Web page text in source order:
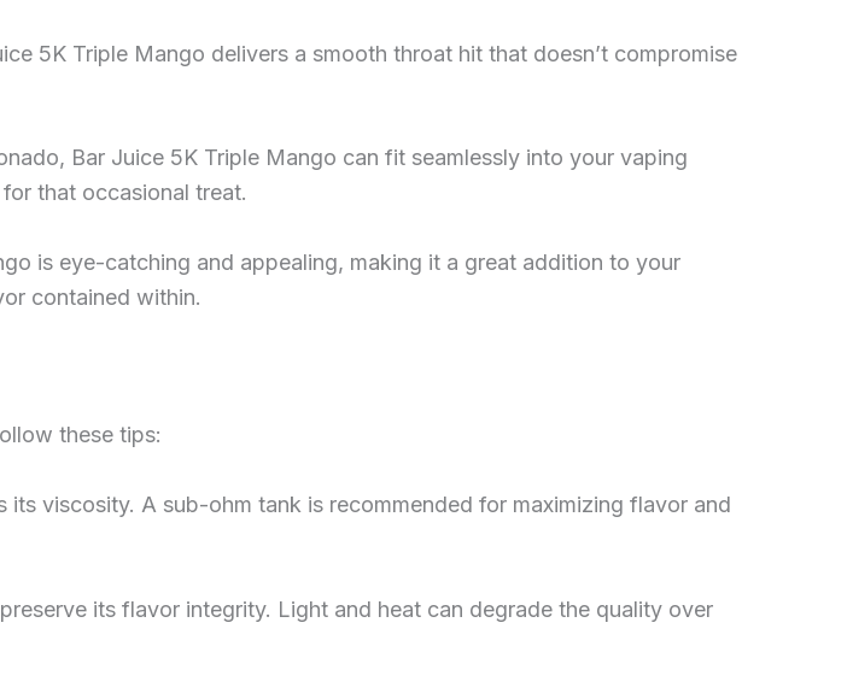
5K Triple Mango delivers a smooth throat hit that doesn’t compromise
Bar Juice 5K Triple Mango can fit seamlessly into your vaping
that occasional treat.
is eye-catching and appealing, making it a great addition to your
contained within.
these tips:
viscosity. A sub-ohm tank is recommended for maximizing flavor and
its flavor integrity. Light and heat can degrade the quality over